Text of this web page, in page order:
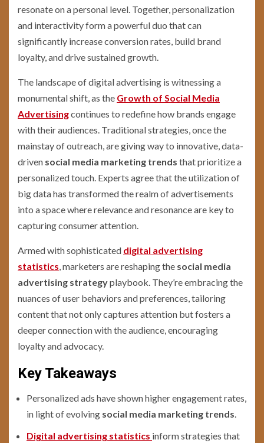
resonate on a personal level. Together, personalization
and interactivity form a powerful duo that can
significantly increase conversion rates, build brand
loyalty, and drive sustained growth.
The landscape of digital advertising is witnessing a
monumental shift, as the Growth of Social Media
Advertisingcontinues to redefine how brands engage
with their audiences. Traditional strategies, once the
mainstay of outreach, are giving way to innovative, data-
driven social media marketing trends that prioritize a
personalized touch. Experts agree that the utilization of
big data has transformed the realm of advertisements
into a space where relevance and resonance are key to
capturing consumer attention.
Armed with sophisticated digital advertising
statistics, marketers are reshaping the social media
advertising strategyplaybook. They’re embracing the
nuances of user behaviors and preferences, tailoring
content that not only captures attention but fosters a
deeper connection with the audience, encouraging
loyalty and advocacy.
Key Takeaways
Personalized ads have shown higher engagement rates,
in light of evolving social media marketing trends.
Digital advertising statistics inform strategies that